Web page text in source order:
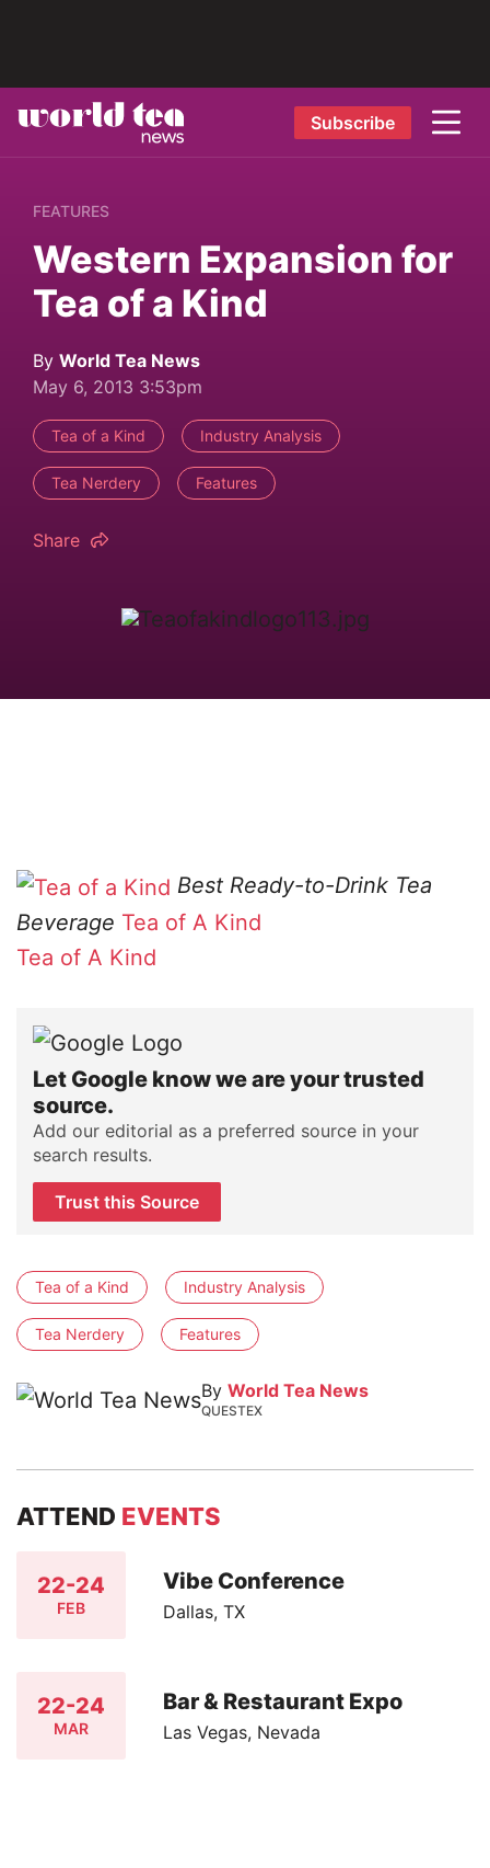
Subscribe
FEATURES
Western Expansion for
Tea of a Kind
By World Tea News
May 6, 2013 3:53pm
Tea of a Kind Industry Analysis
Tea Nerdery Features
Share
Best Ready-to-Drink Tea
Beverage Tea of A Kind
Tea of A Kind
Let Google know we are your trusted
source.
Add our editorial as a preferred source in your
search results.
Trust this Source
Tea of a Kind Industry Analysis
Tea Nerdery Features
By World Tea News
QUESTEX
ATTEND EVENTS
22-24
FEB
Vibe Conference
Dallas, TX
22-24
MAR
Bar & Restaurant Expo
Las Vegas, Nevada